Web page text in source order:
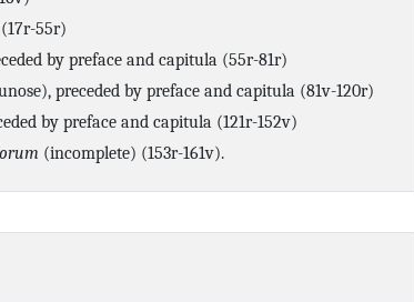
55r)
by preface and capitula (55r-81r)
preceded by preface and capitula (81v-120r)
by preface and capitula (121r-152v)
(incomplete) (153r-161v).